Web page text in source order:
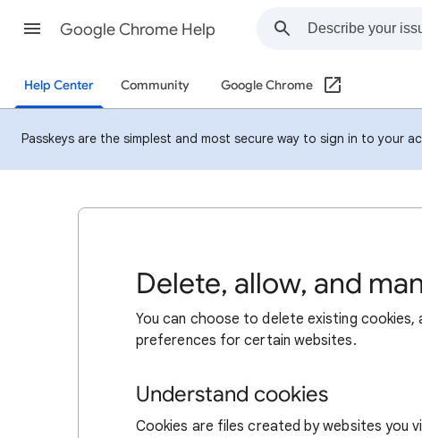
Google Chrome Help
Help Center Community Google Chrome
Passkeys are the simplest and most secure way to sign in to your
Delete, allow, and
You can choose to delete existing
preferences for certain websites.
Understand cookies
Cookies are files created by websites you